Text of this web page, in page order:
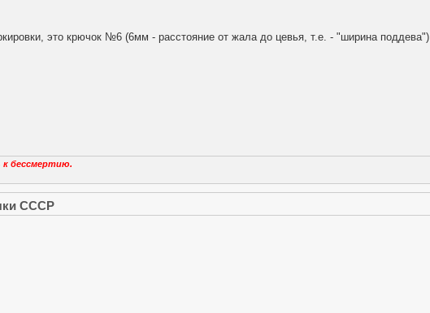
это крючок №6 (6мм - расстояние от жала до цевья, т.е. - "ширина
к бессмертию.
СССР